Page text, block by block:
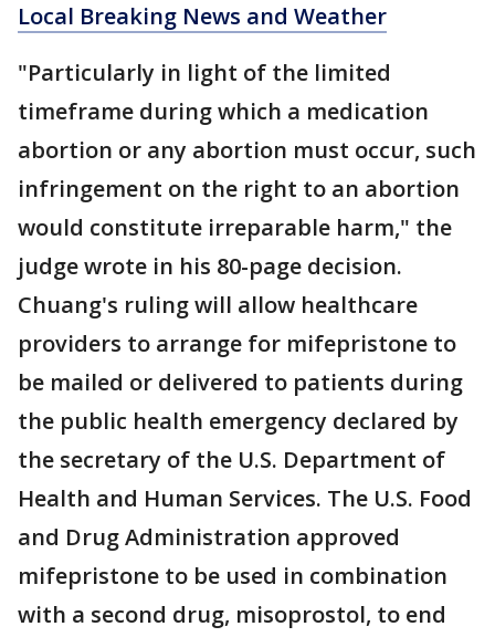
Local Breaking News and Weather
"Particularly in light of the limited
timeframe during which a medication
abortion or any abortion must occur, such
infringement on the right to an abortion
would constitute irreparable harm," the
judge wrote in his 80-page decision.
Chuang's ruling will allow healthcare
providers to arrange for mifepristone to
be mailed or delivered to patients during
the public health emergency declared by
the secretary of the U.S. Department of
Health and Human Services. The U.S. Food
and Drug Administration approved
mifepristone to be used in combination
with a second drug, misoprostol, to end